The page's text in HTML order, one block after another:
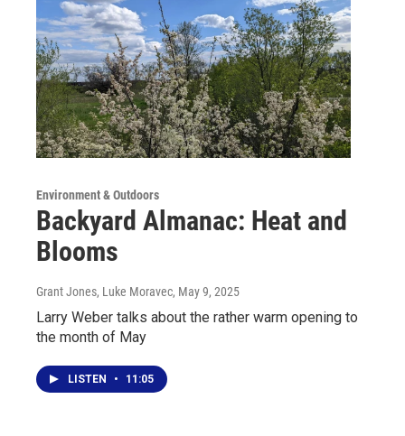
Environment & Outdoors
Backyard Almanac: Heat and
Blooms
Grant Jones, Luke Moravec, May 9, 2025
Larry Weber talks about the rather warm opening to
the month of May
LISTEN • 11:05